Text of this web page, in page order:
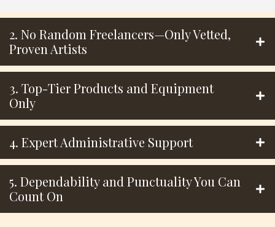
2. No Random Freelancers—Only Vetted,
Proven Artists
3. Top-Tier Products and Equipment
Only
4. Expert Administrative Support
5. Dependability and Punctuality You Can
Count On